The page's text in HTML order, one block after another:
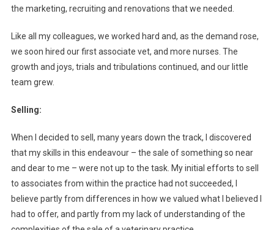
R
?
the marketing, recruiting and renovations that we needed.
Like all my colleagues, we worked hard and, as the demand rose,
we soon hired our first associate vet, and more nurses. The
growth and joys, trials and tribulations continued, and our little
team grew.
Selling:
When I decided to sell, many years down the track, I discovered
that my skills in this endeavour – the sale of something so near
and dear to me – were not up to the task. My initial efforts to sell
to associates from within the practice had not succeeded, I
believe partly from differences in how we valued what I believed I
had to offer, and partly from my lack of understanding of the